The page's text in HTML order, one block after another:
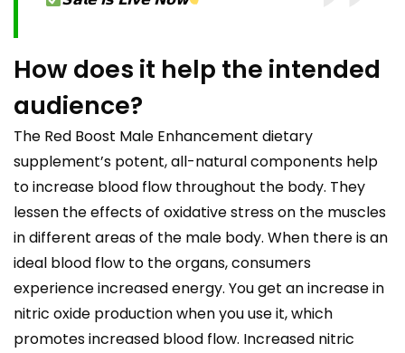
How does it help the intended
audience?
The Red Boost Male Enhancement dietary
supplement’s potent, all-natural components help
to increase blood flow throughout the body. They
lessen the effects of oxidative stress on the muscles
in different areas of the male body. When there is an
ideal blood flow to the organs, consumers
experience increased energy. You get an increase in
nitric oxide production when you use it, which
promotes increased blood flow. Increased nitric